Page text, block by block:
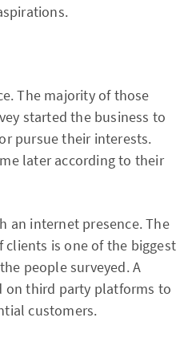
The majority of those
started the business to
pursue their interests.
later according to their
an internet presence. The
clients is one of the biggest
people surveyed. A
on third party platforms to
customers.